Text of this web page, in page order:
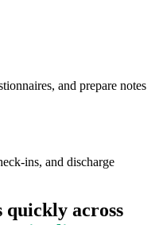
and prepare notes
ins, and discharge
quickly across